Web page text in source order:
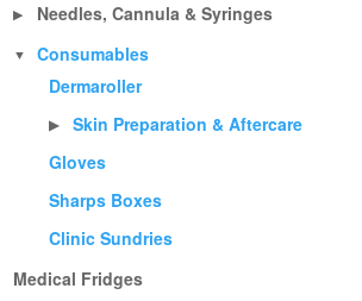
▶ Needles, Cannula & Syringes
▼
Consumables
Dermaroller
▶
Skin Preparation & Aftercare
Gloves
Sharps Boxes
Clinic Sundries
Medical Fridges